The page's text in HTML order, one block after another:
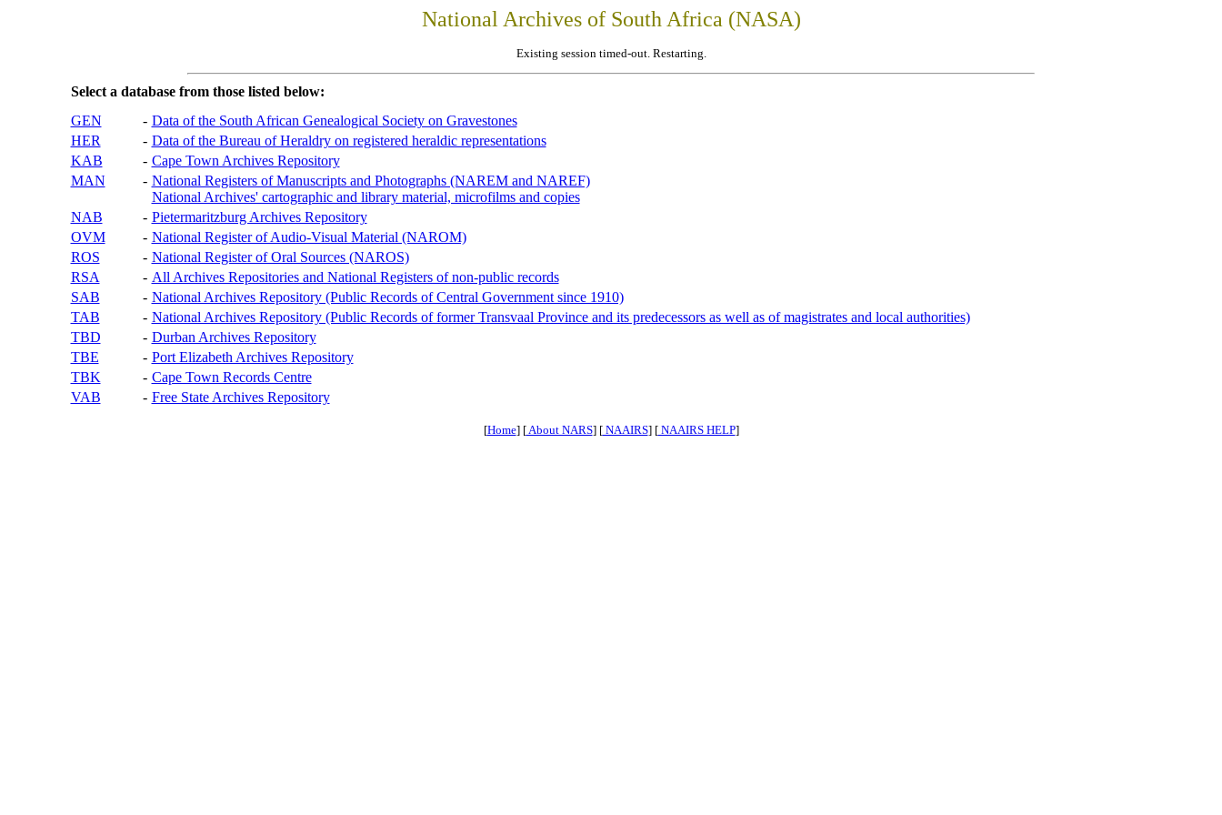
National Archives of South Africa (NASA)
Existing session timed-out. Restarting.
Select a database from those listed below:
GEN
- Data of the South African Genealogical Society on Gravestones
HER
- Data of the Bureau of Heraldry on registered heraldic representations
KAB
- Cape Town Archives Repository
MAN
- National Registers of Manuscripts and Photographs (NAREM and NAREF)
National Archives' cartographic and library material, microfilms and copies
NAB
- Pietermaritzburg Archives Repository
OVM
- National Register of Audio-Visual Material (NAROM)
ROS
- National Register of Oral Sources (NAROS)
RSA
- All Archives Repositories and National Registers of non-public records
SAB
- National Archives Repository (Public Records of Central Government since 1910)
TAB
- National Archives Repository (Public Records of former Transvaal Province and its predecessors as well as of magistrates and local authorities)
TBD
- Durban Archives Repository
TBE
- Port Elizabeth Archives Repository
TBK
- Cape Town Records Centre
VAB
- Free State Archives Repository
[Home] [About NARS] [NAAIRS] [NAAIRS HELP]